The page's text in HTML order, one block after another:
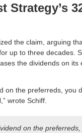
Strategy’s
the claim, arguing
up to three decades.
the dividends on its
on the preferreds, you
wrote Schiff.
on the preferreds,